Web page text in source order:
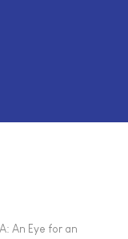
An Eye for an